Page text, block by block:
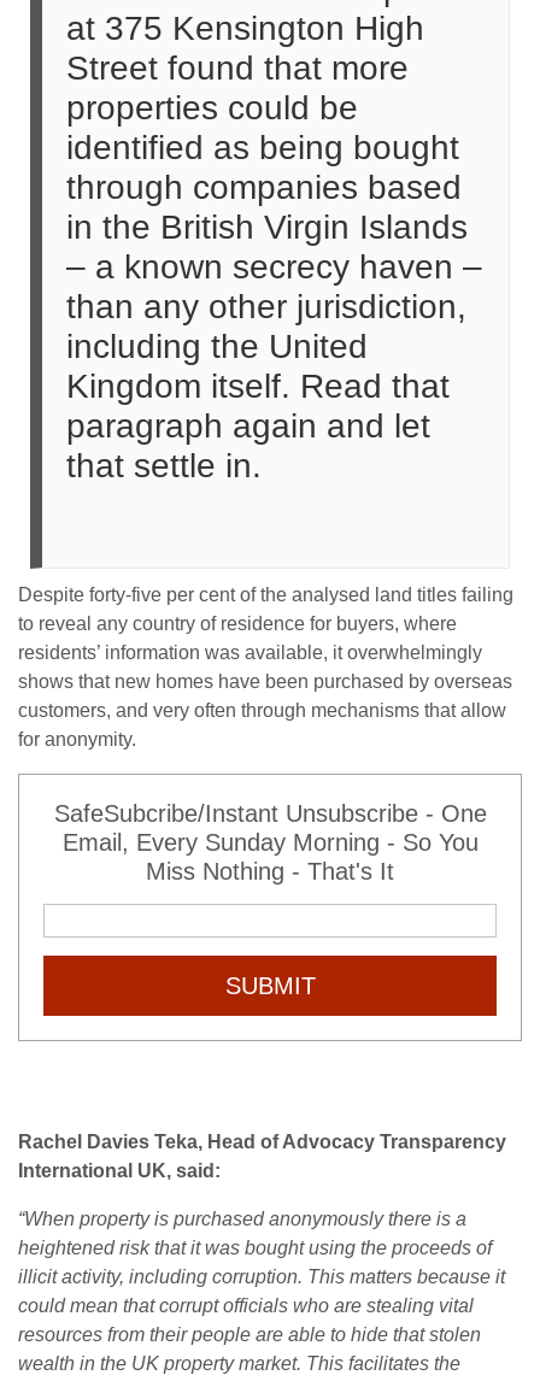
at 375 Kensington High
Street found that more
properties could be
identified as being bought
through companies based
in the British Virgin Islands
– a known secrecy haven –
than any other jurisdiction,
including the United
Kingdom itself. Read that
paragraph again and let
that settle in.
Despite forty-five per cent of the analysed land titles failing
to reveal any country of residence for buyers, where
residents’ information was available, it overwhelmingly
shows that new homes have been purchased by overseas
customers, and very often through mechanisms that allow
for anonymity.
SafeSubcribe/Instant Unsubscribe - One
Email, Every Sunday Morning - So You
Miss Nothing - That's It
SUBMIT
Rachel Davies Teka, Head of Advocacy Transparency
International UK, said:
“When property is purchased anonymously there is a
heightened risk that it was bought using the proceeds of
illicit activity, including corruption. This matters because it
could mean that corrupt officials who are stealing vital
resources from their people are able to hide that stolen
wealth in the UK property market. This facilitates the